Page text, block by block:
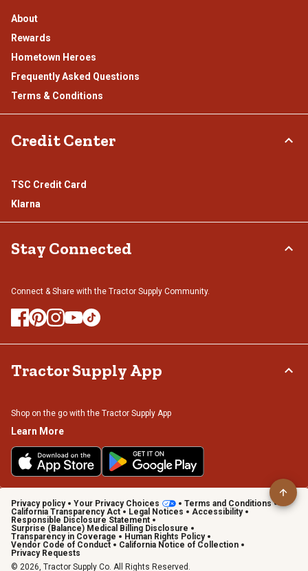
About
Rewards
Hometown Heroes
Frequently Asked Questions
Terms & Conditions
Credit Center
TSC Credit Card
Klarna
Stay Connected
Connect & Share with the Tractor Supply Community.
Tractor Supply App
Shop on the go with the Tractor Supply App
Learn More
Privacy policy Your Privacy Choices
Terms and Conditions
California Transparency Act
Legal Notices
Accessibility
Responsible Disclosure Statement
Surprise (Balance) Medical Billing Disclosure
Transparency in Coverage
Human Rights Policy
Vendor Code of Conduct
California Notice of Collection
Privacy Requests
© 2026, Tractor Supply Co. All Rights Reserved.